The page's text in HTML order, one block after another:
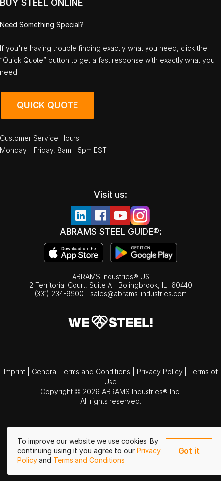
To improve our website we use cookies. By
continuing using it you agree to our Privacy
Policy and Terms and Conditions
Got it
BUY STEEL ONLINE
Need Something Special?
If you're having trouble finding exactly what you need, click the
“Quick Quote” button to get a fast response with exactly what you
need!
QUICK QUOTE
Customer Service Hours:
Monday - Friday, 8am - 5pm EST
Visit us:
ABRAMS STEEL GUIDE®:
ABRAMS Industries® US
2 Territorial Court, Suite A | Bolingbrook, IL
60440
(331) 234-9900
sales@abrams-industries.com
Imprint General Terms and Conditions Privacy Policy
Terms of
Use
Copyright © 2026 ABRAMS Industries® Inc.
All rights reserved.